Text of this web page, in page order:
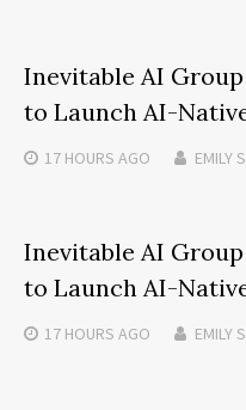
Inevitable AI
to Launch AI-
17 HOURS AGO EMILY
Inevitable AI
to Launch AI-
17 HOURS AGO EMILY